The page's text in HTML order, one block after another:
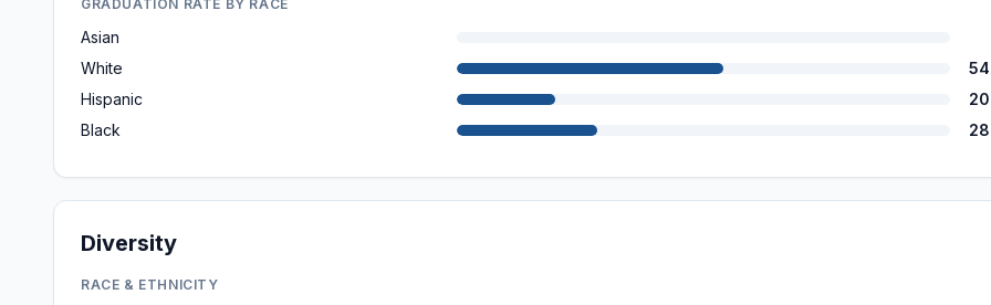
GRADUATION RATE BY RACE
Asian
White
Hispanic
Black
Diversity
RACE & ETHNICITY